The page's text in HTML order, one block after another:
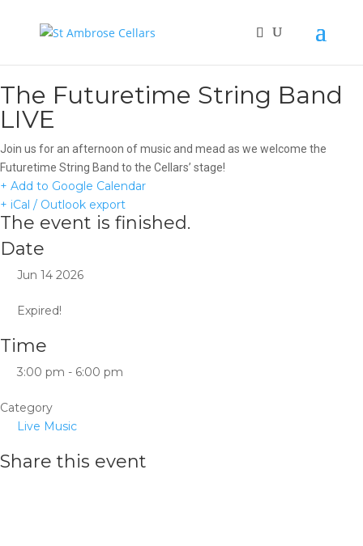
The Futuretime String Band
LIVE
Join us for an afternoon of music and mead as we welcome the
Futuretime String Band to the Cellars’ stage!
+ Add to Google Calendar
+ iCal / Outlook export
The event is finished.
Date
Jun 14 2026
Expired!
Time
3:00 pm - 6:00 pm
Category
Live Music
Share this event